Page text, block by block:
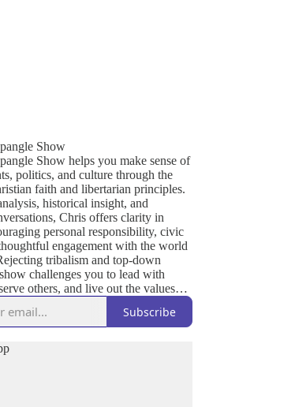
Show
Show helps you make sense of
politics, and culture through the
faith and libertarian principles.
historical insight, and
Chris offers clarity in
personal responsibility, civic
engagement with the world
tribalism and top-down
challenges you to lead with
others, and live out the values
free and thriving society. Join us to
strengthen your community, and
- one conversation at a time.
Subscribe